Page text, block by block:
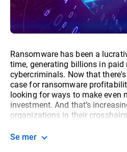
Ransomware has been a
time, generating billions in
cybercriminals. Now that
case for ransomware
looking for ways to make even
investment. And that’s
organizations in their crosshairs.
Se mer